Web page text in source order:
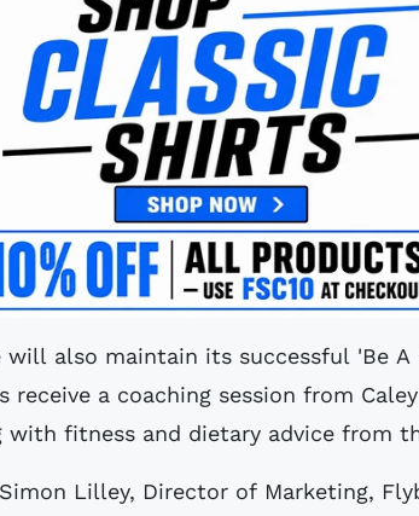
will also maintain its successful 'Be
receive a coaching session from
with fitness and dietary advice from
Lilley, Director of Marketing,